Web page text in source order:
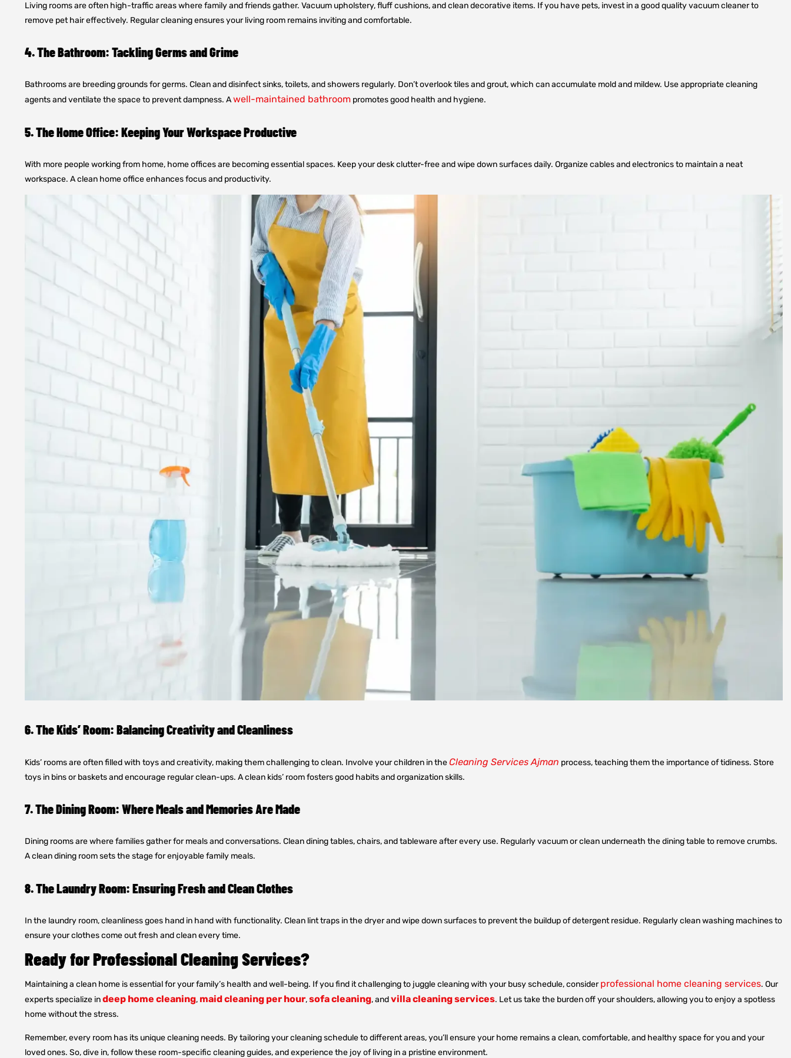
Living rooms are often high-traffic areas where family and friends gather. Vacuum upholstery, fluff cushions, and clean decorative items. If you have pets, invest in a good quality vacuum cleaner to
remove pet hair effectively. Regular cleaning ensures your living room remains inviting and comfortable.
4. The Bathroom: Tackling Germs and Grime
Bathrooms are breeding grounds for germs. Clean and disinfect sinks, toilets, and showers regularly. Don’t overlook tiles and grout, which can accumulate mold and mildew. Use appropriate cleaning
agents and ventilate the space to prevent dampness. Awell-maintained bathroom promotes good health and hygiene.
5. The Home Office: Keeping Your Workspace Productive
With more people working from home, home offices are becoming essential spaces. Keep your desk clutter-free and wipe down surfaces daily. Organize cables and electronics to maintain a neat
workspace. A clean home office enhances focus and productivity.
6. The Kids’ Room: Balancing Creativity and Cleanliness
Kids’ rooms are often filled with toys and creativity, making them challenging to clean. Involve your children in theCleaning Services Ajman process, teaching them the importance of tidiness. Store
toys in bins or baskets and encourage regular clean-ups. A clean kids’ room fosters good habits and organization skills.
7. The Dining Room: Where Meals and Memories Are Made
Dining rooms are where families gather for meals and conversations. Clean dining tables, chairs, and tableware after every use. Regularly vacuum or clean underneath the dining table to remove crumbs.
A clean dining room sets the stage for enjoyable family meals.
8. The Laundry Room: Ensuring Fresh and Clean Clothes
In the laundry room, cleanliness goes hand in hand with functionality. Clean lint traps in the dryer and wipe down surfaces to prevent the buildup of detergent residue. Regularly clean washing machines to
ensure your clothes come out fresh and clean every time.
Ready for Professional Cleaning Services?
Maintaining a clean home is essential for your family’s health and well-being. If you find it challenging to juggle cleaning with your busy schedule, considerprofessional home cleaning services. Our
experts specialize indeep home cleaning, maid cleaning per hour,sofa cleaning, andvilla cleaning services. Let us take the burden off your shoulders, allowing you to enjoy a spotless
home without the stress.
Remember, every room has its unique cleaning needs. By tailoring your cleaning schedule to different areas, you’ll ensure your home remains a clean, comfortable, and healthy space for you and your
loved ones. So, dive in, follow these room-specific cleaning guides, and experience the joy of living in a pristine environment.